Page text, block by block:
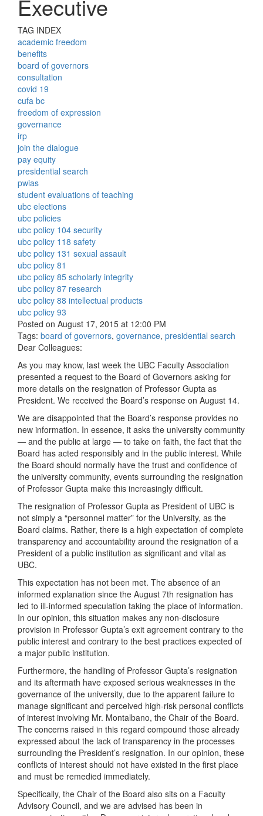
Executive
TAG INDEX
academic freedom
benefits
board of governors
consultation
covid 19
cufa bc
freedom of expression
governance
irp
join the dialogue
pay equity
presidential search
pwias
student evaluations of teaching
ubc elections
ubc policies
ubc policy 104 security
ubc policy 118 safety
ubc policy 131 sexual assault
ubc policy 81
ubc policy 85 scholarly integrity
ubc policy 87 research
ubc policy 88 intellectual products
ubc policy 93
Posted on August 17, 2015 at 12:00 PM
Tags: board of governors, governance, presidential search
Dear Colleagues:
As you may know, last week the UBC Faculty Association
presented a request to the Board of Governors asking for
more details on the resignation of Professor Gupta as
President. We received the Board’s response on August 14.
We are disappointed that the Board’s response provides no
new information. In essence, it asks the university community
— and the public at large — to take on faith, the fact that the
Board has acted responsibly and in the public interest. While
the Board should normally have the trust and confidence of
the university community, events surrounding the resignation
of Professor Gupta make this increasingly difficult.
The resignation of Professor Gupta as President of UBC is
not simply a “personnel matter” for the University, as the
Board claims. Rather, there is a high expectation of complete
transparency and accountability around the resignation of a
President of a public institution as significant and vital as
UBC.
This expectation has not been met. The absence of an
informed explanation since the August 7th resignation has
led to ill-informed speculation taking the place of information.
In our opinion, this situation makes any non-disclosure
provision in Professor Gupta’s exit agreement contrary to the
public interest and contrary to the best practices expected of
a major public institution.
Furthermore, the handling of Professor Gupta’s resignation
and its aftermath have exposed serious weaknesses in the
governance of the university, due to the apparent failure to
manage significant and perceived high-risk personal conflicts
of interest involving Mr. Montalbano, the Chair of the Board.
The concerns raised in this regard compound those already
expressed about the lack of transparency in the processes
surrounding the President’s resignation. In our opinion, these
conflicts of interest should not have existed in the first place
and must be remedied immediately.
Specifically, the Chair of the Board also sits on a Faculty
Advisory Council, and we are advised has been in